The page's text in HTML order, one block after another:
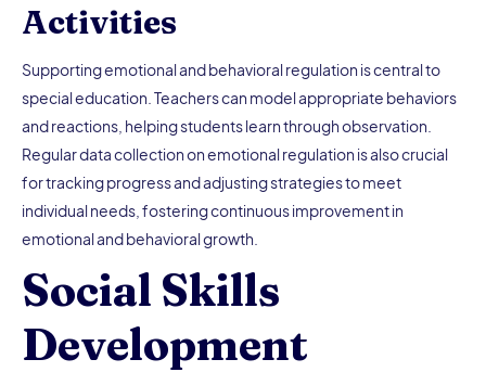
Activities
Supporting emotional and behavioral regulation is central to
special education. Teachers can model appropriate behaviors
and reactions, helping students learn through observation.
Regular data collection on emotional regulation is also crucial
for tracking progress and adjusting strategies to meet
individual needs, fostering continuous improvement in
emotional and behavioral growth.
Social Skills
Development